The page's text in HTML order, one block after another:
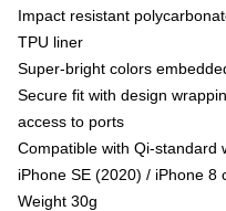
Impact resistant
TPU liner
Super-bright colors
Secure fit with design
access to ports
Compatible with Qi-standard
iPhone SE (2020) / iPhone 8
Weight 30g